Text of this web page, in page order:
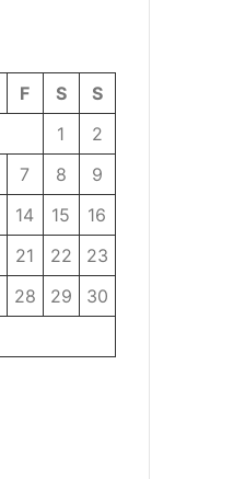
F S
S
1
2
7 8
9
14 15
16
21 22
23
28 29
30